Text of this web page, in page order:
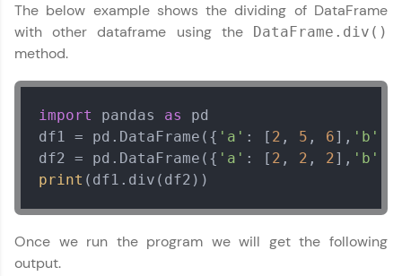
featured, making learning competitive and
rewarding. Keep going—you could be next!
Rewards
Earn Geekoins by watching videos and
practicing problems, then redeem them for
more you win!
Explore More
The below example shows the dividing of DataFrame
with other dataframe using the
DataFrame.div()
method.
import pandas as
pd
df1 = pd.DataFrame({ 'a' : [ 2 , 5 , 6], 'b'
df2 = pd.DataFrame({ 'a' : [ 2 , 2 , 2], 'b'
print (df1.div(df2))
Once we run the program we will get the following
output.